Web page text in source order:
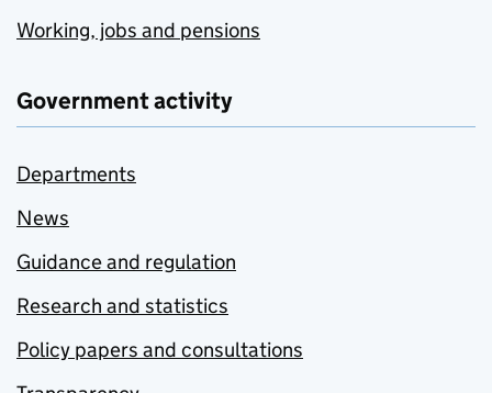
Working, jobs and pensions
Government activity
Departments
News
Guidance and regulation
Research and statistics
Policy papers and consultations